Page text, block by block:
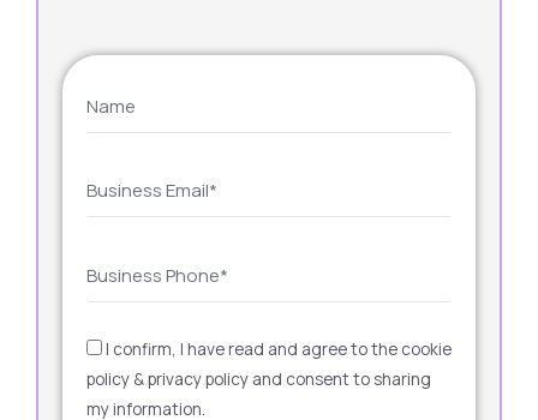
I confirm, I have read and agree to the cookie
policy & privacy policy and consent to sharing
my information.